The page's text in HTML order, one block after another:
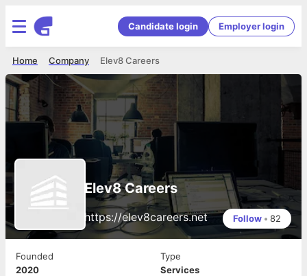
Candidate login Employer login
Elev8 Careers
Company
Home
Elev8 Careers
https://elev8careers.net Follow • 82
Founded
2020
Type
Services